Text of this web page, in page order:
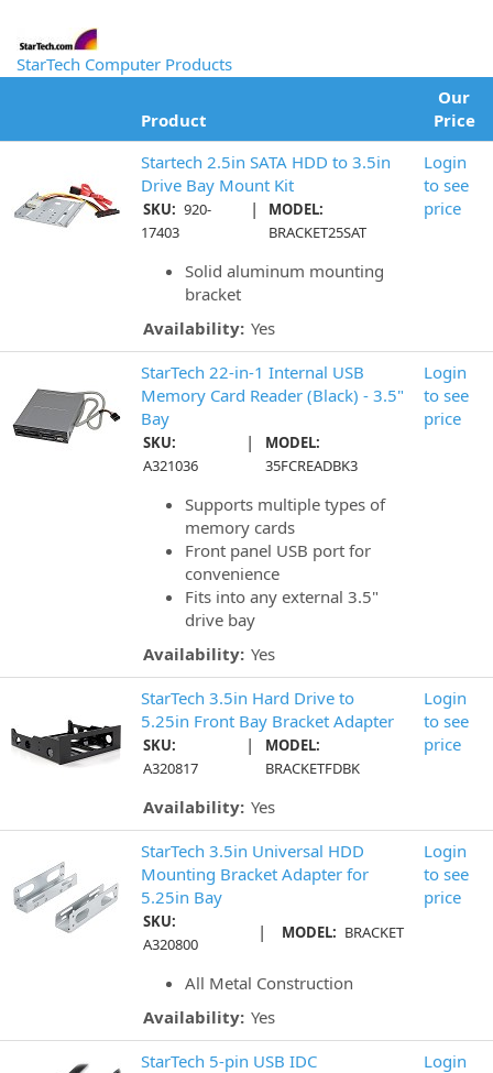
StarTech Computer Products
Product
Our
Price
Startech 2.5in SATA HDD to 3.5in
Drive Bay Mount Kit
SKU: 920-
17403
|
MODEL:
BRACKET25SAT
Solid aluminum mounting
bracket
Availability: Yes
Login
to see
price
StarTech 22-in-1 Internal USB
Memory Card Reader (Black) - 3.5"
Bay
SKU:
A321036
|
MODEL:
35FCREADBK3
Supports multiple types of
memory cards
Front panel USB port for
convenience
Fits into any external 3.5"
drive bay
Availability: Yes
Login
to see
price
StarTech 3.5in Hard Drive to
5.25in Front Bay Bracket Adapter
SKU:
A320817
|
MODEL:
BRACKETFDBK
Availability: Yes
Login
to see
price
StarTech 3.5in Universal HDD
Mounting Bracket Adapter for
5.25in Bay
SKU:
A320800
| MODEL: BRACKET
All Metal Construction
Availability: Yes
Login
to see
price
StarTech 5-pin USB IDC Login